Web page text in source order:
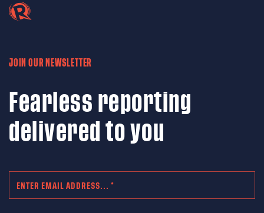
JOIN OUR NEWSLETTER
Fearless reporting
delivered to you